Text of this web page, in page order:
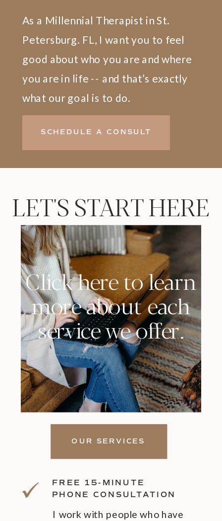
As a Millennial Therapist in St.
Petersburg. FL, I want you to feel
good about who you are and where
you are in life -- and that’s exactly
what our goal is to do.
SCHEDULE A CONSULT
LET'S START HERE
FREE 15-MINUTE
PHONE CONSULTATION
I work with people who have
OUR SERVICES
Click here to learn
more about each
service we offer.